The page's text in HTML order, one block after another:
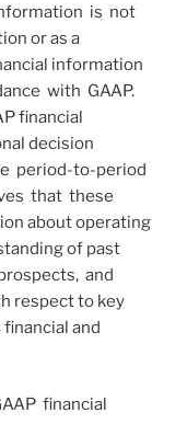
is not
or as a
information
with GAAP.
financial
decision
period-to-period
that these
about operating
of past
and
respect to key
and
financial